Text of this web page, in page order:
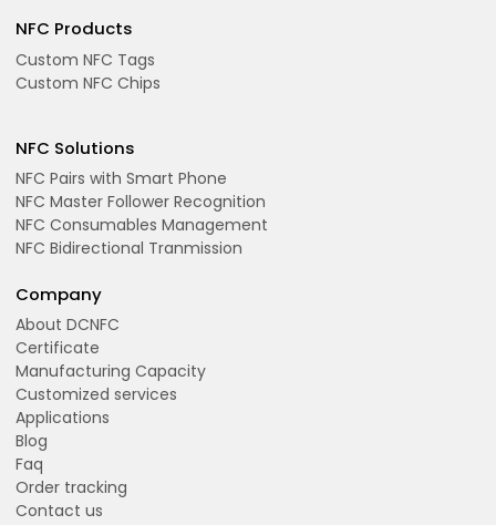
NFC Products
Custom NFC Tags
Custom NFC Chips
NFC Solutions
NFC Pairs with Smart Phone
NFC Master Follower Recognition
NFC Consumables Management
NFC Bidirectional Tranmission
Company
About DCNFC
Certificate
Manufacturing Capacity
Customized services
Applications
Blog
Faq
Order tracking
Contact us